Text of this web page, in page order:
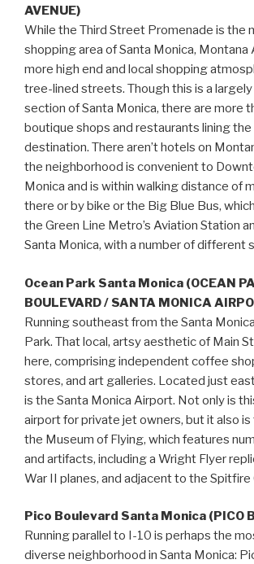
AVENUE)
While the Third Street Promenade is the
shopping area of Santa Monica, Montana
more high end and local shopping
tree-lined streets. Though this is a
section of Santa Monica, there are more
boutique shops and restaurants lining
destination. There aren’t hotels on
the neighborhood is convenient to
Monica and is within walking distance of
there or by bike or the Big Blue Bus,
the Green Line Metro’s Aviation Station
Santa Monica, with a number of different
Ocean Park Santa Monica (OCEAN
BOULEVARD / SANTA MONICA
Running southeast from the Santa
Park. That local, artsy aesthetic of Main
here, comprising independent coffee
stores, and art galleries. Located just
is the Santa Monica Airport. Not only is
airport for private jet owners, but it also
the Museum of Flying, which features
and artifacts, including a Wright Flyer
War II planes, and adjacent to the Spitfire
Pico Boulevard Santa Monica (PICO
Running parallel to I-10 is perhaps the
diverse neighborhood in Santa Monica: